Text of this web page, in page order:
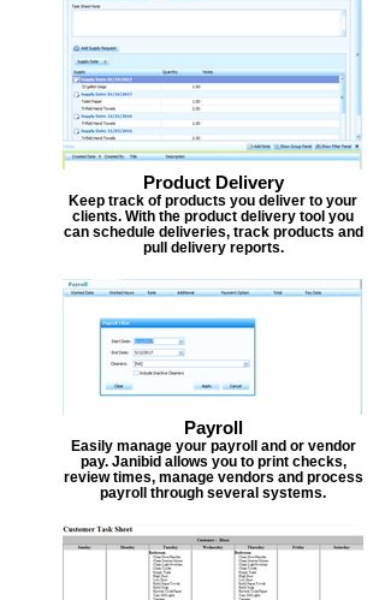
Product Delivery
Keep track of products you deliver to your
clients. With the product delivery tool you
can schedule deliveries, track products and
pull delivery reports.
Payroll
Easily manage your payroll and or vendor
pay. Janibid allows you to print checks,
review times, manage vendors and process
payroll through several systems.